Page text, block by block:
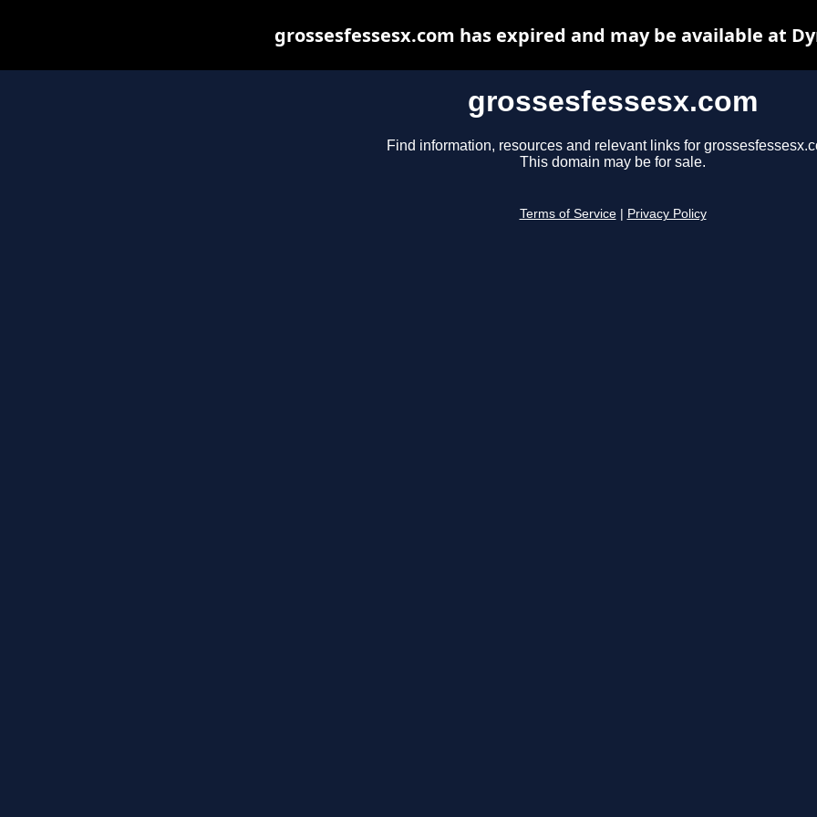
grossesfessesx.com
Find information, resources and relevant links for
This domain may be for sale.
Terms of Service Privacy Policy
grossesfessesx.com has expired and may be available at